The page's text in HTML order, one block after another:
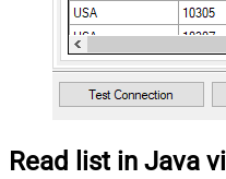
Read list in Java